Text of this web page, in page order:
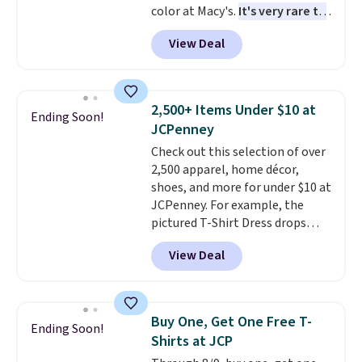
before browsing.
color at Macy's. It's very rare to
see such a steep discount on
such a classic style from Polo
Other stores are charging $89 or
expect it to sell out quickly.
Shipping is free. This is a final
sale, so no returns, exchanges,
or price adjustments are
allowed.
View Deal
Ending Soon!
2,500+ Items Under $10 at
JCPenney
Check out this selection of over
2,500 apparel, home décor,
shoes, and more for under $10 at
JCPenney. For example, the
pictured T-Shirt Dress drops
from $38 to $9.99 to $7.99 when
you apply the code 1TEACHER at
checkout. Also, this Outdoor
clearance sales are the ones
where you came for one thing
View Deal
Ending Soon!
Buy One, Get One Free T-
Shirts at JCP